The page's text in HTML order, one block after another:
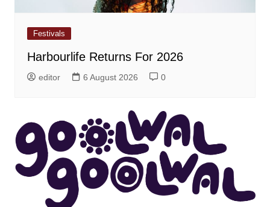
Festivals
Harbourlife Returns For 2026
editor 6 August 2026 0